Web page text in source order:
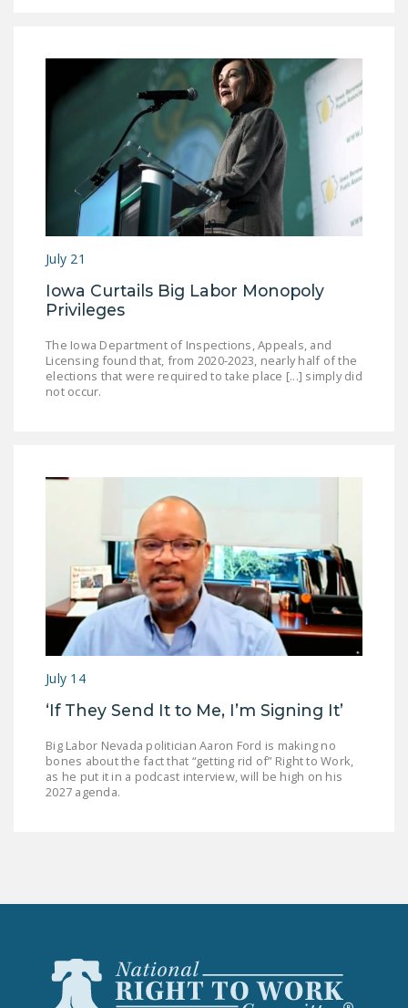
July 21
Iowa Curtails Big Labor Monopoly
Privileges
The Iowa Department of Inspections, Appeals, and
Licensing found that, from 2020-2023, nearly half of the
elections that were required to take place [...] simply did
not occur.
July 14
‘If They Send It to Me, I’m Signing It’
Big Labor Nevada politician Aaron Ford is making no
bones about the fact that “getting rid of” Right to Work,
as he put it in a podcast interview, will be high on his
2027 agenda.